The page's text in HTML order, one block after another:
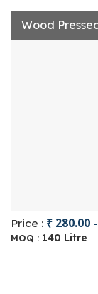
Wood
Price : ₹ 280.00
MOQ : 140 Litre